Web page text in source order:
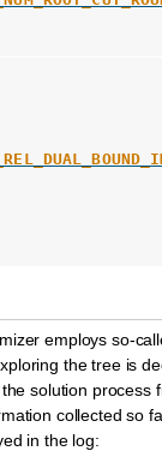
employs so-
the tree is
solution process
collected so
in the log: